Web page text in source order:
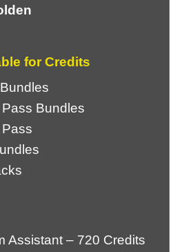
for Credits
Bundles
Assistant – 720 Credits